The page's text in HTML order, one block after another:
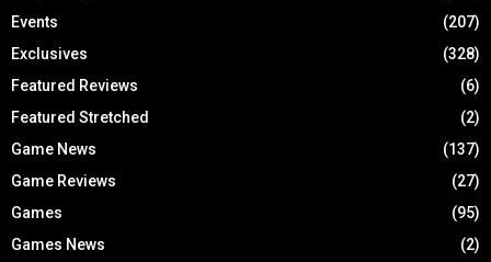
Events
(207)
Exclusives
(328)
Featured Reviews
(6)
Featured Stretched
(2)
Game News
(137)
Game Reviews
(27)
Games
(95)
Games News
(2)